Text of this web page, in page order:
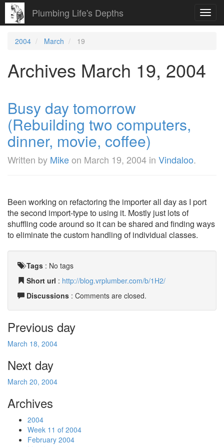
Plumbing Life's Depths
2004 March 19
Archives March 19, 2004
Busy day tomorrow
(Rebuilding two computers,
dinner, movie, coffee)
Written by Mikeon March 19, 2004 in Vindaloo.
Been working on refactoring the importer all day as I port
the second import-type to using it. Mostly just lots of
shuffling code around so it can be shared and finding ways
to eliminate the custom handling of individual classes.
Tags : No tags
Short url : http://blog.vrplumber.com/b/1H2/
Discussions : Comments are closed.
Previous day
March 18, 2004
Next day
March 20, 2004
Archives
2004
Week 11 of 2004
February 2004